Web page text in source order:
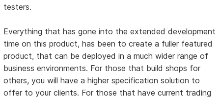
testers.
Everything that has gone into the extended development
time on this product, has been to create a fuller featured
product, that can be deployed in a much wider range of
business environments. For those that build shops for
others, you will have a higher specification solution to
offer to your clients. For those that have current trading